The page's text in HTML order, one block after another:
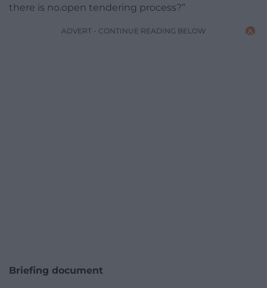
there is no.open tendering process?”
ADVERT - CONTINUE READING BELOW
Briefing document